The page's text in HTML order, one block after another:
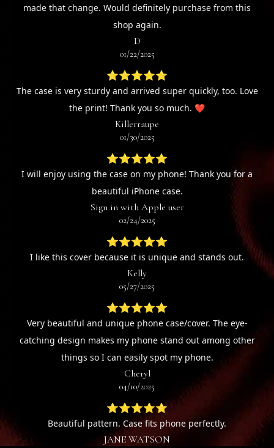
made that change. Would definitely purchase from this
shop again.
D
01/22/2025
⭐⭐⭐⭐⭐
The case is very sturdy and arrived super quickly, too. Love
the print! Thank you so much. ❤️
Killerraupe
01/30/2025
⭐⭐⭐⭐⭐
I will enjoy using the case on my phone! Thank you for a
beautiful iPhone case.
Sign in with Apple user
02/24/2025
⭐⭐⭐⭐⭐
I like this cover because it is unique and stands out.
Kelly
05/27/2025
⭐⭐⭐⭐⭐
Very beautiful and unique phone case/cover. The eye-
catching design makes my phone stand out among other
things so I can easily spot my phone.
Cheryl
04/10/2025
⭐⭐⭐⭐⭐
Beautiful pattern. Case fits phone perfectly.
JANE WATSON